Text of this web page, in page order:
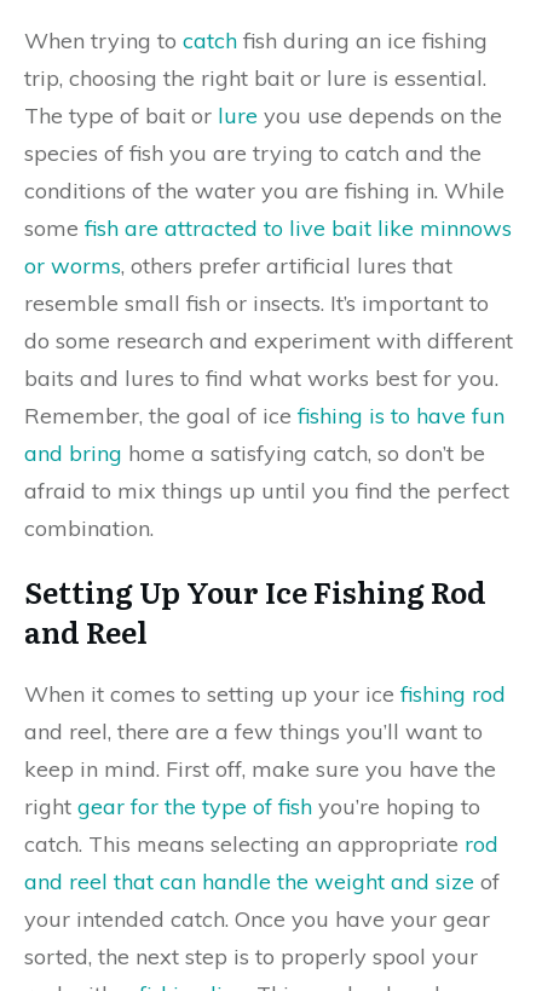
When trying to catch fish during an ice fishing
trip, choosing the right bait or lure is essential.
The type of bait or lure you use depends on the
species of fish you are trying to catch and the
conditions of the water you are fishing in. While
somefish are attracted to live bait like minnows
or worms, others prefer artificial lures that
resemble small fish or insects. It’s important to
do some research and experiment with different
baits and lures to find what works best for you.
Remember, the goal of icefishing is to have fun
and bring home a satisfying catch, so don’t be
afraid to mix things up until you find the perfect
combination.
Setting Up Your Ice Fishing Rod
and Reel
When it comes to setting up your icefishing rod
and reel, there are a few things you’ll want to
keep in mind. First off, make sure you have the
right gear for the type of fish you’re hoping to
catch. This means selecting an appropriate rod
and reel that can handle the weight and size of
your intended catch. Once you have your gear
sorted, the next step is to properly spool your